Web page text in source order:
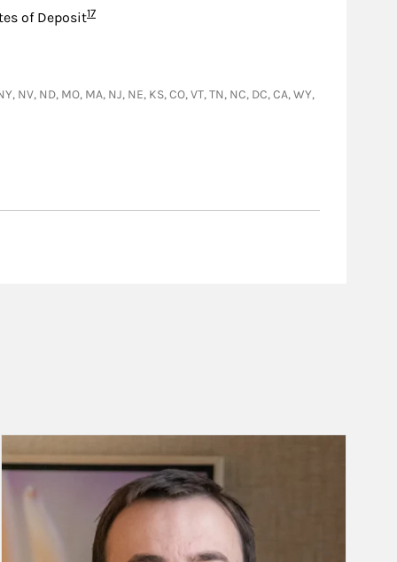
of DepositFootnote
17
NV, ND, MO, MA, NJ, NE, KS, CO, VT, TN, NC, DC, CA, WY,